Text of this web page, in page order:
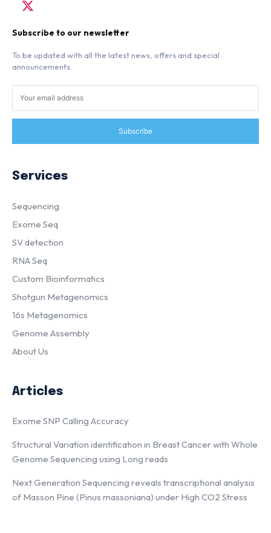
Subscribe to our newsletter
To be updated with all the latest news, offers and special
announcements.
Subscribe
Services
Sequencing
Exome Seq
SV detection
RNA Seq
Custom Bioinformatics
Shotgun Metagenomics
16s Metagenomics
Genome Assembly
About Us
Articles
Exome SNP Calling Accuracy
Structural Variation identification in Breast Cancer with Whole
Genome Sequencing using Long reads
Next Generation Sequencing reveals transcriptional analysis
of Masson Pine (Pinus massoniana) under High CO2 Stress